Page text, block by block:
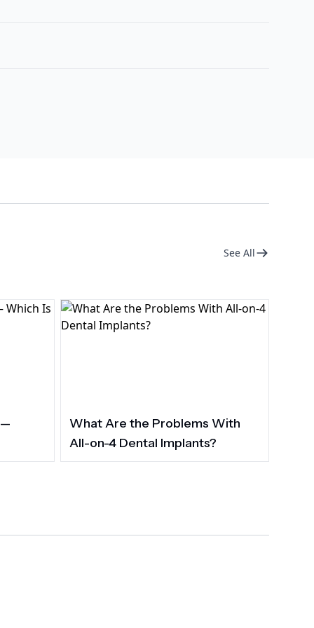
See All
What Are the Problems With
All-on-4 Dental Implants?